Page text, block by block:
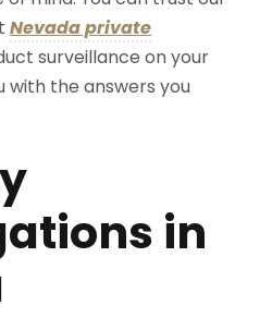
Nevada private
surveillance on your
with the answers you
in